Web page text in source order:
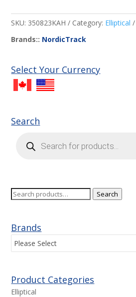
SKU: 350823KAH Category: Elliptical
Brands:: NordicTrack
Select Your Currency
Search
search
Search
Search
Brands
Please Select
Product Categories
Elliptical